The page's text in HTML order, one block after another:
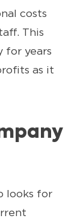
costs
This
for years
as it
looks for